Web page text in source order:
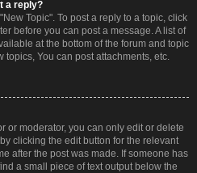
a reply?
Topic". To post a reply to a topic, click
before you can post a message. A list of
at the bottom of the forum and topic
topics, You can post attachments, etc.
or moderator, you can only edit or delete
clicking the edit button for the relevant
after the post was made. If someone has
a small piece of text output below the